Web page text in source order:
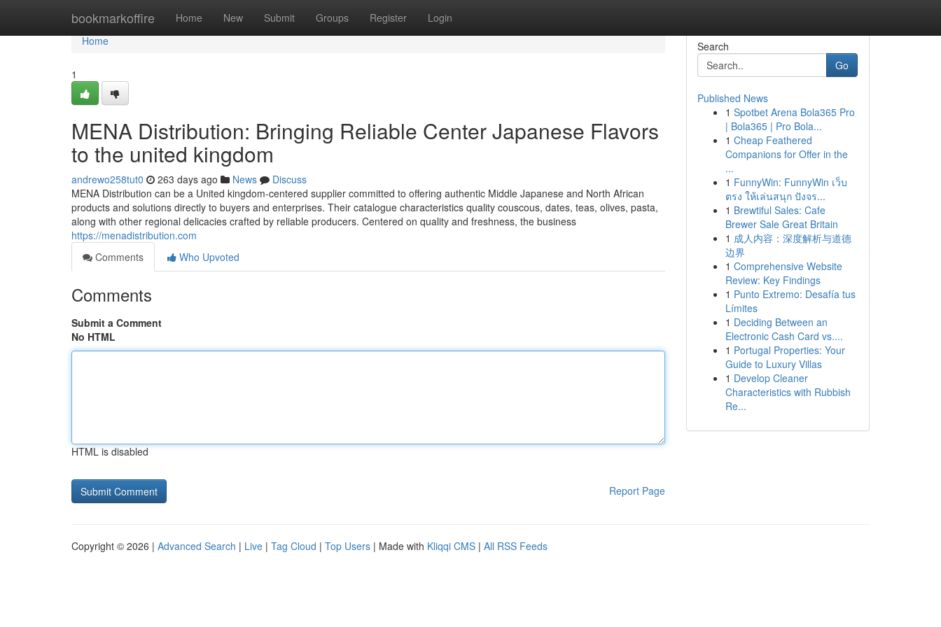
bookmarkoffire Home New Submit Groups Register Login
Home
Home
1
MENA Distribution: Bringing Reliable Center Japanese Flavors
to the united kingdom
andrewo258tut0 263 days ago News
Discuss
MENA Distribution can be a United kingdom-centered supplier committed to offering authentic Middle Japanese and North African
products and solutions directly to buyers and enterprises. Their catalogue characteristics quality couscous, dates, teas, olives, pasta,
along with other regional delicacies crafted by reliable producers. Centered on quality and freshness, the business
https://menadistribution.com
Comments
Who Upvoted
Comments
Submit a Comment
No HTML
HTML is disabled
Report Page
Search
Go
Published News
1 Spotbet Arena Bola365 Pro
| Bola365 | Pro Bola...
1 Cheap Feathered
Companions for Offer in the
...
1 FunnyWin: FunnyWin เว็บ
ตรง ให้เล่นสนุก ปังจร...
1 Brewtiful Sales: Cafe
Brewer Sale Great Britain
1 成人内容：深度解析与道德
边界
1 Comprehensive Website
Review: Key Findings
1 Punto Extremo: Desafía tus
Límites
1 Deciding Between an
Electronic Cash Card vs....
1 Portugal Properties: Your
Guide to Luxury Villas
1 Develop Cleaner
Characteristics with Rubbish
Re...
Copyright © 2026 | Advanced Search | Live | Tag Cloud | Top Users | Made with Kliqqi CMS | All RSS Feeds